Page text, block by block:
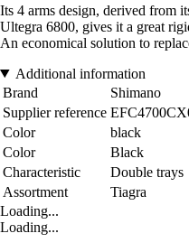
Its 4 arms design, derived from
Ultegra 6800, gives it a great
An economical solution to
Additional information
Brand
Shimano
Supplier reference
Color
black
Color
Black
Characteristic
Double trays
Assortment
Tiagra
Loading...
Loading...